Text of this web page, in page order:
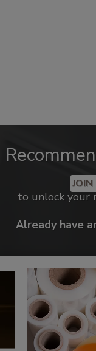
to unlock your
Already have